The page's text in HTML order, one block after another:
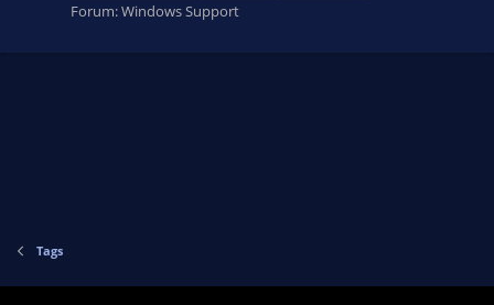
Forum:Windows Support
Tags